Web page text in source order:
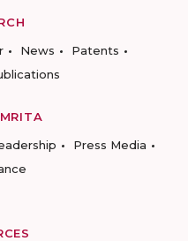
News
Patents
Press Media